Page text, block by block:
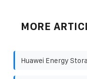
MORE
Huawei Energy